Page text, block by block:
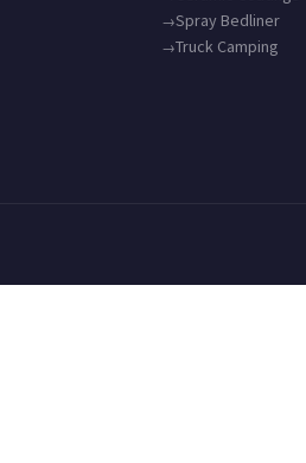
Spray Bedliner
Truck Camping